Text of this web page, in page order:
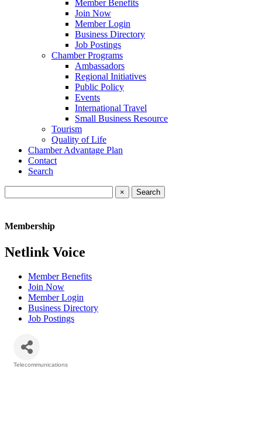
Member Benefits
Join Now
Member Login
Business Directory
Job Postings
Chamber Programs
Ambassadors
Regional Initiatives
Public Policy
Events
International Travel
Small Business Resource
Tourism
Quality of Life
Chamber Advantage Plan
Contact
Search
×
Membership
Netlink Voice
Member Benefits
Join Now
Member Login
Business Directory
Job Postings
Telecommunications